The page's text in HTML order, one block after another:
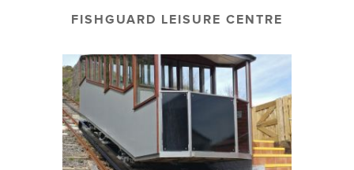
FISHGUARD LEISURE CENTRE